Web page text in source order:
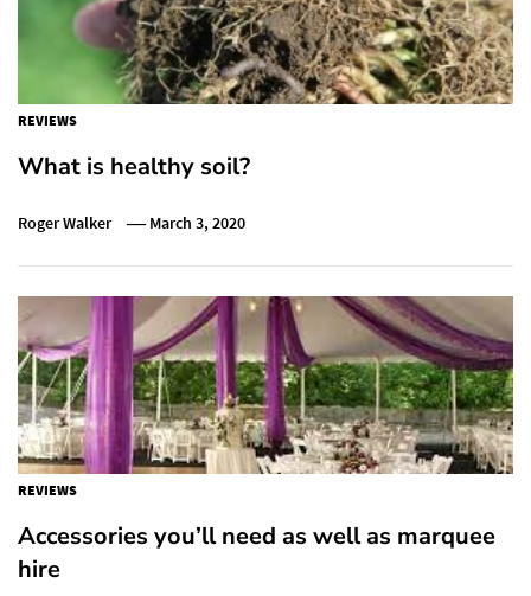
REVIEWS
What is healthy soil?
Roger Walker March 3, 2020
REVIEWS
Accessories you’ll need as well as marquee
hire